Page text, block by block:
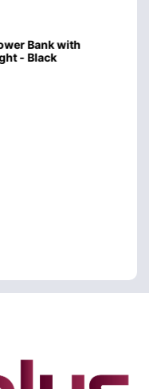
Bank with
- Black